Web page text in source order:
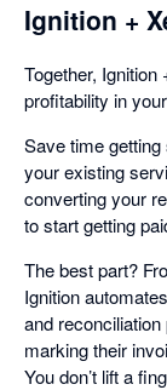
Ignition +
Together,
profitability in
Save time
your existing
converting your
to start getting
The best part?
Ignition
and
marking their
You don’t lift a